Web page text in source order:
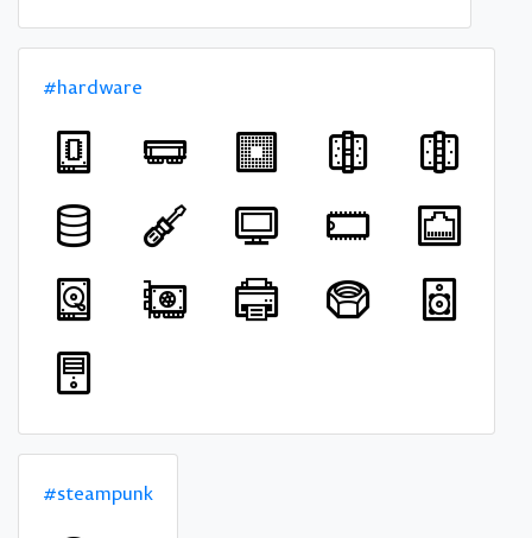
#hardware
#steampunk